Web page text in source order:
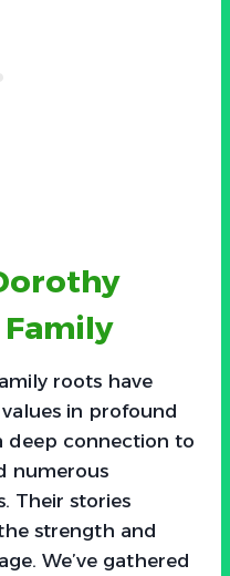
Family
roots have
in profound
deep connection to
numerous
Their stories
strength and
We’ve gathered